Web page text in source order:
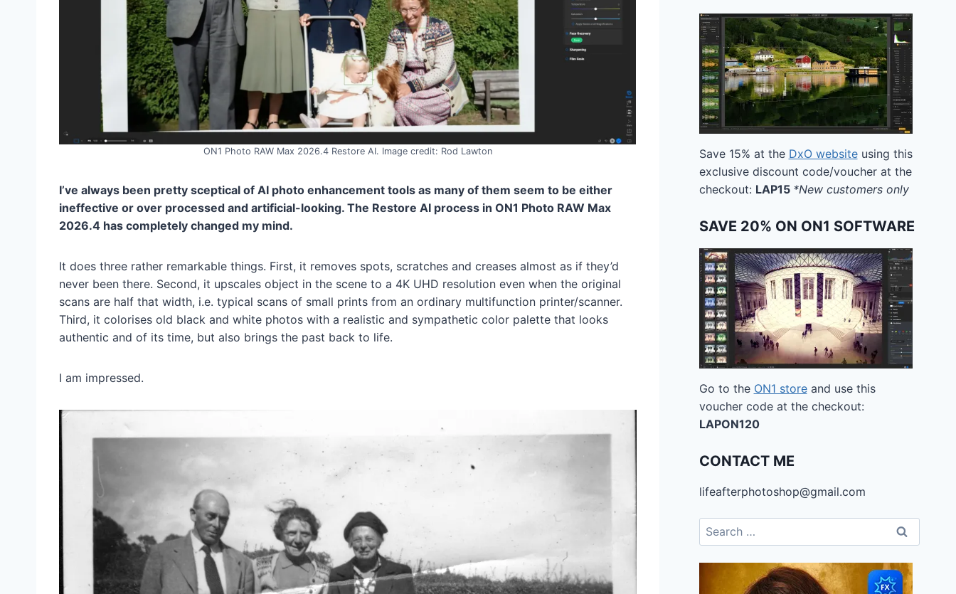
ON1 Photo RAW Max 2026.4 Restore AI. Image credit: Rod Lawton
I’ve always been pretty sceptical of AI photo enhancement tools as many of them seem to be either
ineffective or over processed and artificial-looking. The Restore AI process in ON1 Photo RAW Max
2026.4 has completely changed my mind.
It does three rather remarkable things. First, it removes spots, scratches and creases almost as if they’d
never been there. Second, it upscales object in the scene to a 4K UHD resolution even when the original
scans are half that width, i.e. typical scans of small prints from an ordinary multifunction printer/scanner.
Third, it colorises old black and white photos with a realistic and sympathetic color palette that looks
authentic and of its time, but also brings the past back to life.
I am impressed.
Save 15% at the DxO websiteusing this
exclusive discount code/voucher at the
checkout: LAP15 *New customers only
SAVE 20% ON ON1 SOFTWARE
Go to the ON1 storeand use this
voucher code at the checkout:
LAPON120
CONTACT ME
lifeafterphotoshop@gmail.com
Search
for: